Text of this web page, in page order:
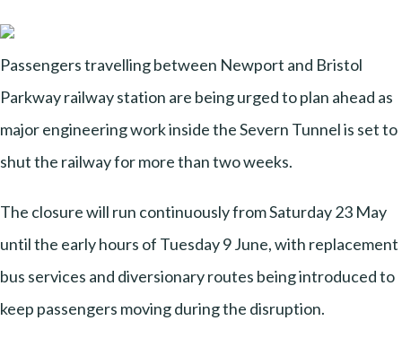
Passengers travelling between Newport and Bristol
Parkway railway station are being urged to plan ahead as
major engineering work inside the Severn Tunnel is set to
shut the railway for more than two weeks.
The closure will run continuously from Saturday 23 May
until the early hours of Tuesday 9 June, with replacement
bus services and diversionary routes being introduced to
keep passengers moving during the disruption.